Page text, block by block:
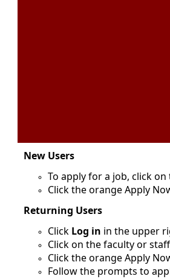
New Users
To apply for a job, click
Click the orange Apply
Returning Users
Click Log in in the upper
Click on the faculty or
Click the orange Apply
Follow the prompts to